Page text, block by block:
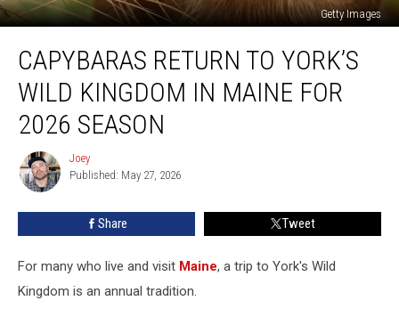
Getty Images
Return
York’s
Wild
Kingdom
Maine
2026
CAPYBARAS RETURN TO YORK’S
WILD KINGDOM IN MAINE FOR
2026 SEASON
Joey
Joey
Published: May 27, 2026
Share Tweet
For many who live and visit Maine, a trip to York's Wild
Kingdom is an annual tradition.